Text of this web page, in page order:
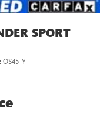
SPORT
OS45-Y